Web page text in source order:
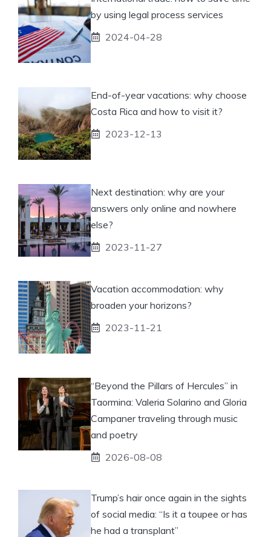
by using legal process services
2024-04-28
End-of-year vacations: why choose
Costa Rica and how to visit it?
2023-12-13
Next destination: why are your
answers only online and nowhere
else?
2023-11-27
Vacation accommodation: why
broaden your horizons?
2023-11-21
“Beyond the Pillars of Hercules” in
Taormina: Valeria Solarino and Gloria
Campaner traveling through music
and poetry
2026-08-08
Trump’s hair once again in the sights
of social media: “Is it a toupee or has
he had a transplant”